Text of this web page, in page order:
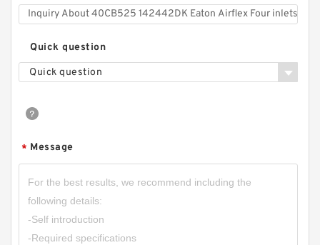
Quick question
Quick question
* Message